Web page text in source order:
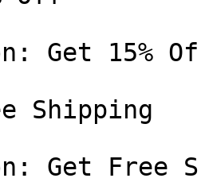
Get 15%
Shipping
Get Free